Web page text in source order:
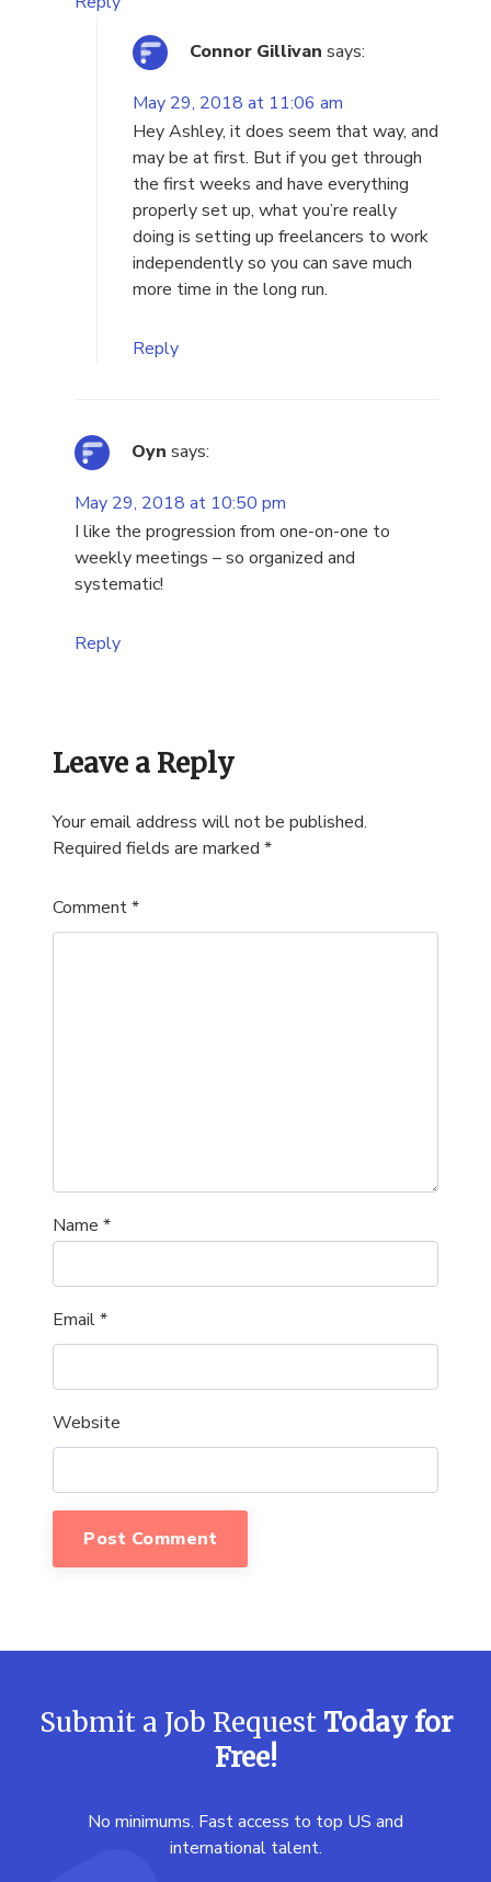
Connor Gillivan says:
May 29, 2018 at 11:06 am
Hey Ashley, it does seem that way, and
may be at first. But if you get through
the first weeks and have everything
properly set up, what you’re really
doing is setting up freelancers to work
independently so you can save much
more time in the long run.
Reply
Oyn says:
May 29, 2018 at 10:50 pm
I like the progression from one-on-one to
weekly meetings – so organized and
systematic!
Reply
Leave a Reply
Your email address will not be published.
Required fields are marked *
Comment*
Name *
Email*
Website
Submit a Job Request Today for
Free!
No minimums. Fast access to top US and
international talent.